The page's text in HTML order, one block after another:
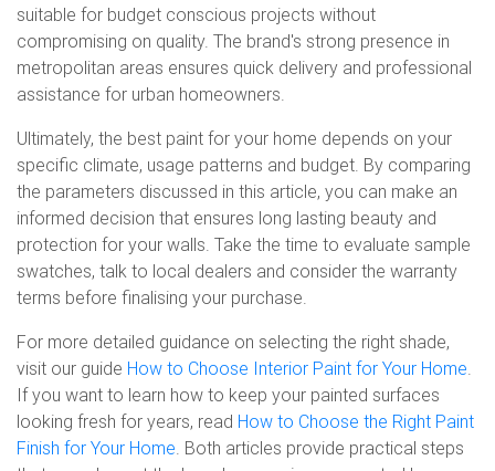
suitable for budget conscious projects without
compromising on quality. The brand's strong presence in
metropolitan areas ensures quick delivery and professional
assistance for urban homeowners.
Ultimately, the best paint for your home depends on your
specific climate, usage patterns and budget. By comparing
the parameters discussed in this article, you can make an
informed decision that ensures long lasting beauty and
protection for your walls. Take the time to evaluate sample
swatches, talk to local dealers and consider the warranty
terms before finalising your purchase.
For more detailed guidance on selecting the right shade,
visit our guide How to Choose Interior Paint for Your Home.
If you want to learn how to keep your painted surfaces
looking fresh for years, read How to Choose the Right Paint
Finish for Your Home. Both articles provide practical steps